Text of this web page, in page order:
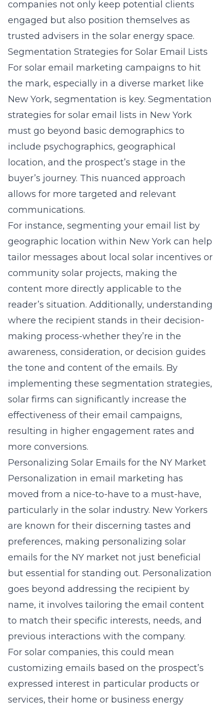
companies not only keep potential clients
engaged but also position themselves as
trusted advisers in the solar energy space.
Segmentation Strategies for Solar Email Lists
For solar email marketing campaigns to hit
the mark, especially in a diverse market like
New York, segmentation is key. Segmentation
strategies for solar email lists in New York
must go beyond basic demographics to
include psychographics, geographical
location, and the prospect’s stage in the
buyer’s journey. This nuanced approach
allows for more targeted and relevant
communications.
For instance, segmenting your email list by
geographic location within New York can help
tailor messages about local solar incentives or
community solar projects, making the
content more directly applicable to the
reader’s situation. Additionally, understanding
where the recipient stands in their decision-
making process-whether they’re in the
awareness, consideration, or decision guides
the tone and content of the emails. By
implementing these segmentation strategies,
solar firms can significantly increase the
effectiveness of their email campaigns,
resulting in higher engagement rates and
more conversions.
Personalizing Solar Emails for the NY Market
Personalization in email marketing has
moved from a nice-to-have to a must-have,
particularly in the solar industry. New Yorkers
are known for their discerning tastes and
preferences, making personalizing solar
emails for the NY market not just beneficial
but essential for standing out. Personalization
goes beyond addressing the recipient by
name, it involves tailoring the email content
to match their specific interests, needs, and
previous interactions with the company.
For solar companies, this could mean
customizing emails based on the prospect’s
expressed interest in particular products or
services, their home or business energy